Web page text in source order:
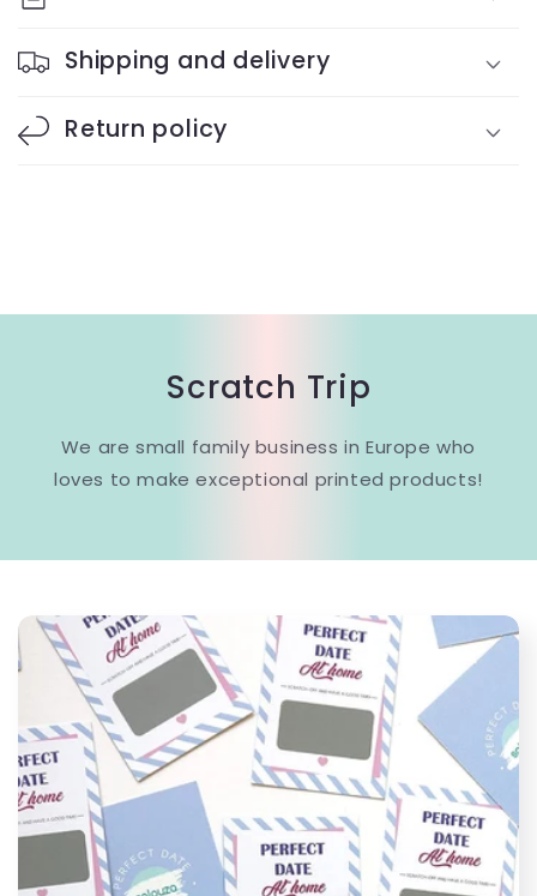
Shipping and delivery
Return policy
Scratch Trip
We are small family business in Europe who
loves to make exceptional printed products!